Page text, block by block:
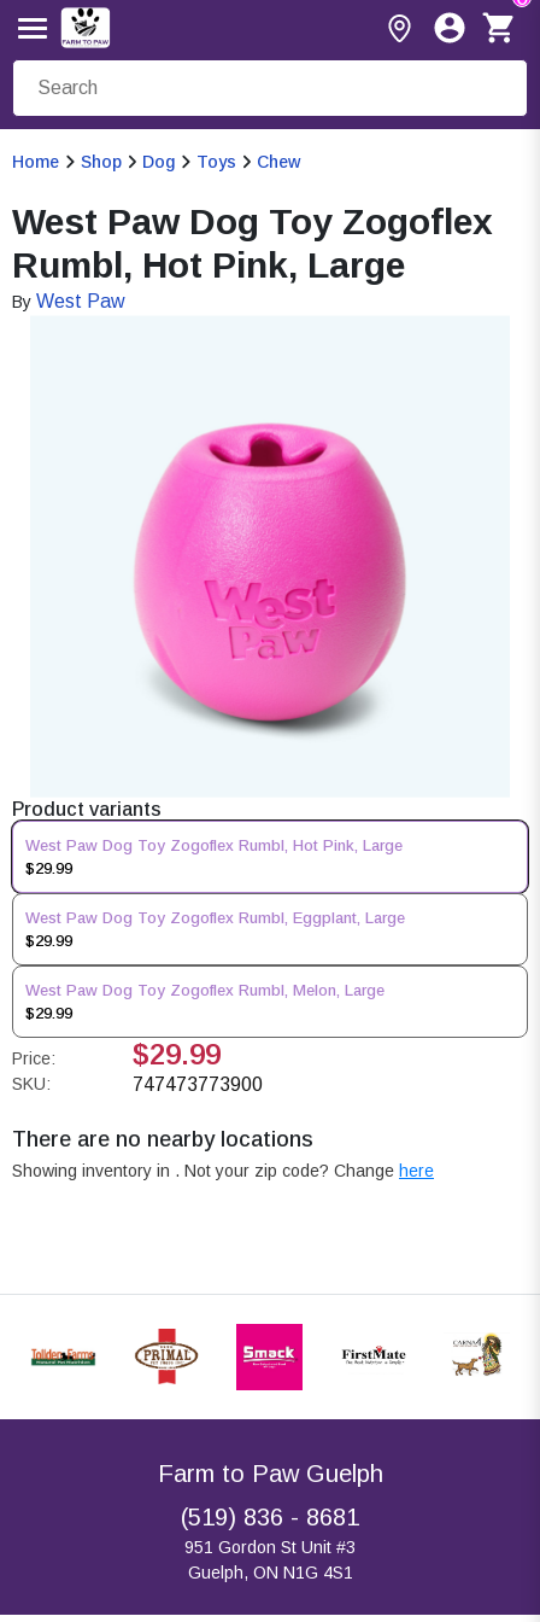
Home Shop Dog Toys Chew
West Paw Dog Toy Zogoflex
Rumbl, Hot Pink, Large
By West Paw
Product variants
West Paw Dog Toy Zogoflex Rumbl, Hot Pink, Large
$29.99
West Paw Dog Toy Zogoflex Rumbl, Eggplant, Large
$29.99
West Paw Dog Toy Zogoflex Rumbl, Melon, Large
$29.99
Price: $29.99
SKU: 747473773900
There are no nearby locations
Showing inventory in . Not your zip code? Change here
Farm to Paw Guelph
(519) 836 - 8681
951 Gordon St Unit #3
Guelph, ON N1G 4S1